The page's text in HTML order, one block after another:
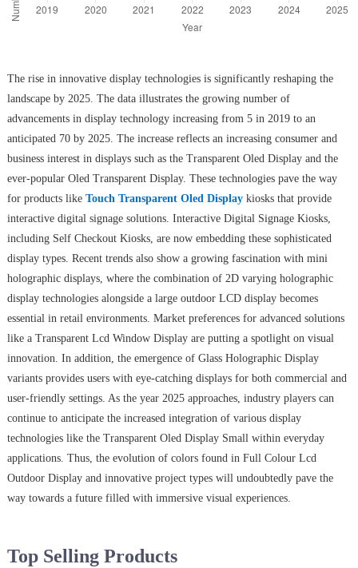
The rise in innovative display technologies is significantly reshaping the
landscape by 2025. The data illustrates the growing number of
advancements in display technology increasing from 5 in 2019 to an
anticipated 70 by 2025. The increase reflects an increasing consumer and
business interest in displays such as the Transparent Oled Display and the
ever-popular Oled Transparent Display. These technologies pave the way
for products like Touch Transparent Oled Displaykiosks that provide
interactive digital signage solutions. Interactive Digital Signage Kiosks,
including Self Checkout Kiosks, are now embedding these sophisticated
display types. Recent trends also show a growing fascination with mini
holographic displays, where the combination of 2D varying holographic
display technologies alongside a large outdoor LCD display becomes
essential in retail environments. Market preferences for advanced solutions
like a Transparent Lcd Window Display are putting a spotlight on visual
innovation. In addition, the emergence of Glass Holographic Display
variants provides users with eye-catching displays for both commercial and
user-friendly settings. As the year 2025 approaches, industry players can
continue to anticipate the increased integration of various display
technologies like the Transparent Oled Display Small within everyday
applications. Thus, the evolution of colors found in Full Colour Lcd
Outdoor Display and innovative project types will undoubtedly pave the
way towards a future filled with immersive visual experiences.
Top Selling Products